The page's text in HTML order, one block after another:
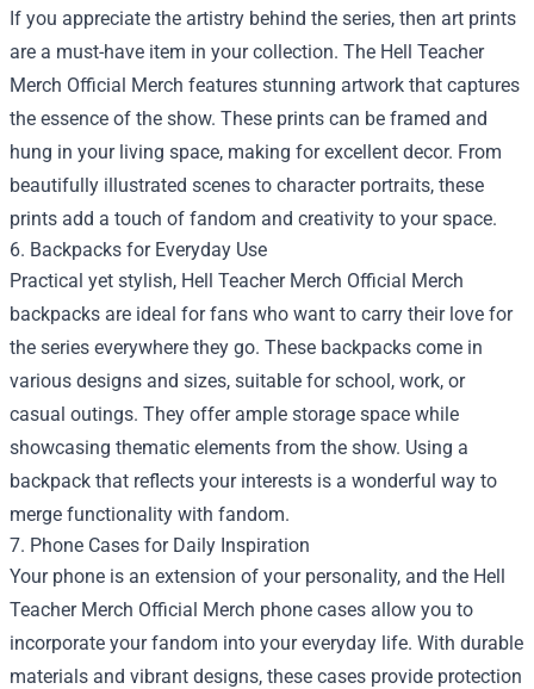
If you appreciate the artistry behind the series, then art prints
are a must-have item in your collection. The Hell Teacher
Merch Official Merch features stunning artwork that captures
the essence of the show. These prints can be framed and
hung in your living space, making for excellent decor. From
beautifully illustrated scenes to character portraits, these
prints add a touch of fandom and creativity to your space.
6. Backpacks for Everyday Use
Practical yet stylish, Hell Teacher Merch Official Merch
backpacks are ideal for fans who want to carry their love for
the series everywhere they go. These backpacks come in
various designs and sizes, suitable for school, work, or
casual outings. They offer ample storage space while
showcasing thematic elements from the show. Using a
backpack that reflects your interests is a wonderful way to
merge functionality with fandom.
7. Phone Cases for Daily Inspiration
Your phone is an extension of your personality, and the Hell
Teacher Merch Official Merch phone cases allow you to
incorporate your fandom into your everyday life. With durable
materials and vibrant designs, these cases provide protection